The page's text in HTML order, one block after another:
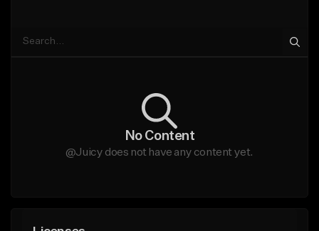
No Content
@Juicy does not have any content yet.